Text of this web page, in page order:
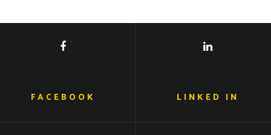
FACEBOOK LINKED IN